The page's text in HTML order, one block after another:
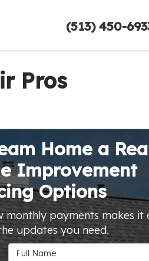
(513) 450-
Pros
Home a
Improvement
Options
monthly payments makes it
updates you need.
Full Name